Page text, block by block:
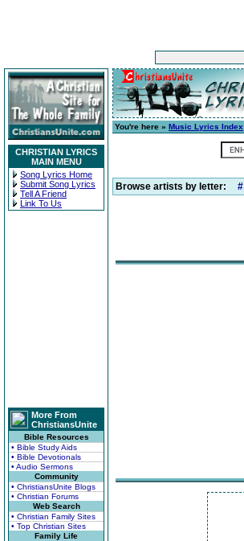
CHRISTIAN LYRICS
MAIN MENU
Song Lyrics Home
Submit Song Lyrics
Tell A Friend
Link To Us
More From
ChristiansUnite
Bible Resources
• Bible Study Aids
• Bible Devotionals
• Audio Sermons
Community
• ChristiansUnite Blogs
• Christian Forums
Web Search
• Christian Family Sites
• Top Christian Sites
Family Life
You're here » Music Lyrics Index
Browse artists by letter: #